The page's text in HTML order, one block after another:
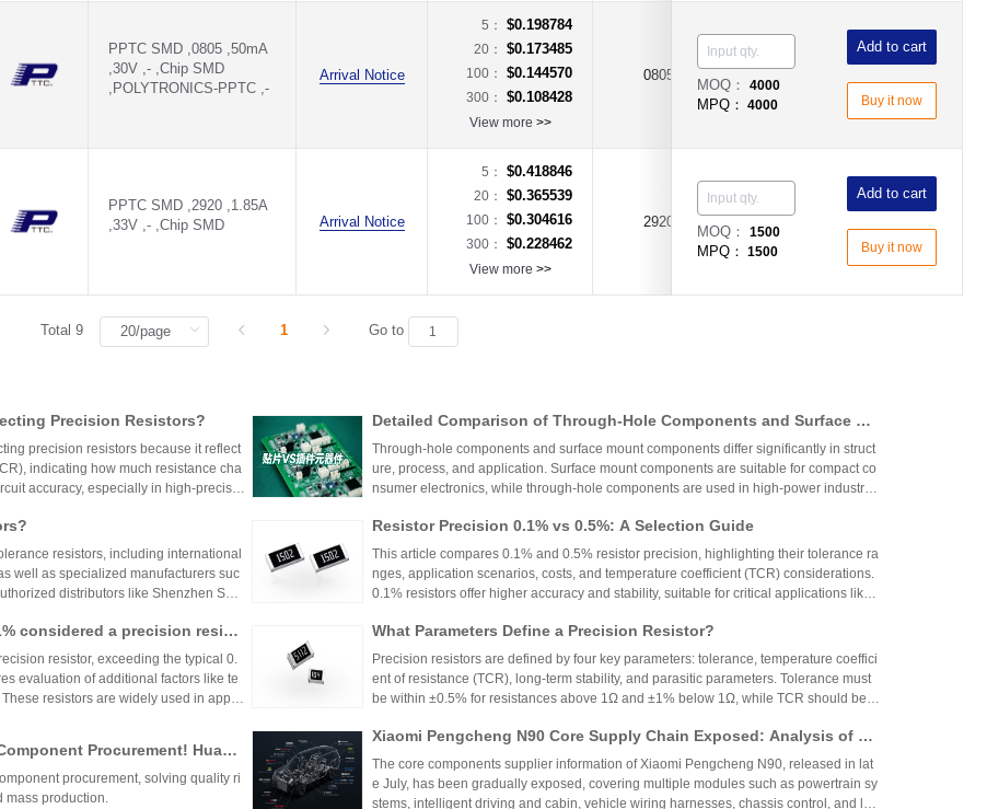
PPTC SMD ,0805 ,50mA
,30V ,- ,Chip SMD
,POLYTRONICS-PPTC ,-
Arrival Notice
5： $0.198784
20： $0.173485
100： $0.144570
300： $0.108428
View more >>
0805
MOQ：4000
MPQ： 4000
Add to cart
Buy it now
PPTC SMD ,2920 ,1.85A
,33V ,- ,Chip SMD
Arrival Notice
5： $0.418846
20： $0.365539
100： $0.304616
300： $0.228462
View more >>
2920
MOQ：1500
MPQ： 1500
Add to cart
Buy it now
Total 9 1 Go to
Precision Resistors?
precision resistors because it reflect
indicating how much resistance cha
accuracy, especially in high-precisio
reliability across varying temperature
Detailed Comparison of Through-Hole Components and Surface Mo
unt Components: Packaging Process, Production Process, and App
lication Scenarios
Through-hole components and surface mount components differ significantly in struct
ure, process, and application. Surface mount components are suitable for compact co
nsumer electronics, while through-hole components are used in high-power industrial
resistors, including international
well as specialized manufacturers suc
distributors like Shenzhen Shu
distributors are essential for ensurin
designs.
Resistor Precision 0.1% vs 0.5%: A Selection Guide
This article compares 0.1% and 0.5% resistor precision, highlighting their tolerance ra
nges, application scenarios, costs, and temperature coefficient (TCR) considerations.
0.1% resistors offer higher accuracy and stability, suitable for critical applications like
nce for general industrial and consumer electronics. The choice depends on specific
circuit needs, balancing precision, cost, and environmental factors.
considered a precision resist
resistor, exceeding the typical 0.
evaluation of additional factors like te
resistors are widely used in applic
What Parameters Define a Precision Resistor?
Precision resistors are defined by four key parameters: tolerance, temperature coeffici
ent of resistance (TCR), long-term stability, and parasitic parameters. Tolerance must
be within ±0.5% for resistances above 1Ω and ±1% below 1Ω, while TCR should be 7
TCR as low as ±5ppm/°C. These specifications ensure reliability and performance in
critical applications.
Procurement! Huany
Purchase Platform
procurement, solving quality ri
mass production.
Xiaomi Pengcheng N90 Core Supply Chain Exposed: Analysis of Ve
hicle-Grade MLCC and Sampling Resistor Applications in the Entire
Vehicle
The core components supplier information of Xiaomi Pengcheng N90, released in lat
e July, has been gradually exposed, covering multiple modules such as powertrain sy
stems, intelligent driving and cabin, vehicle wiring harnesses, chassis control, and lo